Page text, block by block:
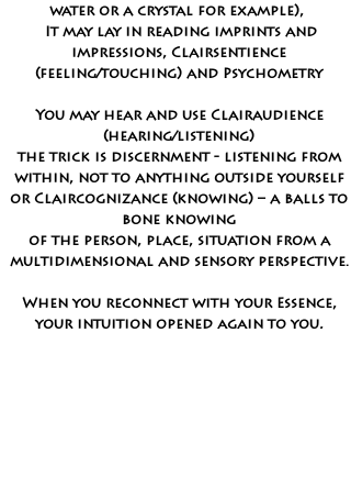
water or a crystal for example),
It may lay in reading imprints and
impressions, Clairsentience
(feeling/touching) and Psychometry
You may hear and use Clairaudience
(hearing/listening)
the trick is discernment - listening from
within, not to anything outside yourself
or Claircognizance (knowing) – a balls to
bone knowing
of the person, place, situation from a
multidimensional and sensory perspective.
When you reconnect with your Essence,
your intuition opened again to you,